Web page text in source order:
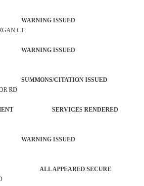
WARNING ISSUED
CT
WARNING ISSUED
CITATION ISSUED
RD
SERVICES RENDERED
WARNING ISSUED
ALL APPEARED SECURE